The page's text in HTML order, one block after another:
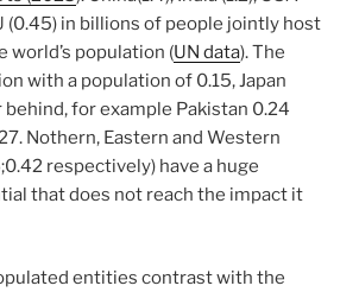
(0.45) in billions of people jointly host
world’s population (UN data). The
with a population of 0.15, Japan
for example Pakistan 0.24
Nothern, Eastern and Western
respectively) have a huge
that does not reach the impact it
entities contrast with the